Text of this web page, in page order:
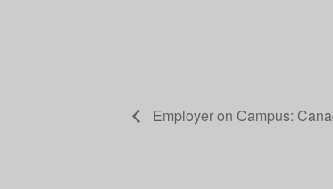
Employer on Campus: